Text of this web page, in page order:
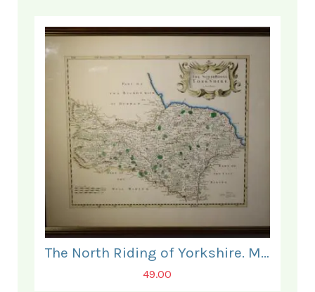
The North Riding of Yorkshire. Map.
49.00